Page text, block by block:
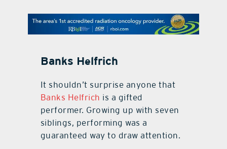
Banks Helfrich
It shouldn’t surprise anyone that
Banks Helfrich is a gifted
performer. Growing up with seven
siblings, performing was a
guaranteed way to draw attention.